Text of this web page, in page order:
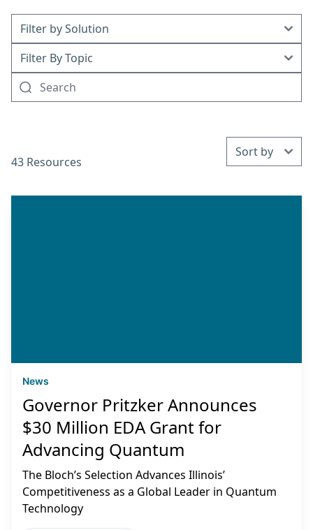
43 Resources
News
Governor Pritzker Announces
$30 Million EDA Grant for
Advancing Quantum
The Bloch’s Selection Advances Illinois’
Competitiveness as a Global Leader in Quantum
Technology